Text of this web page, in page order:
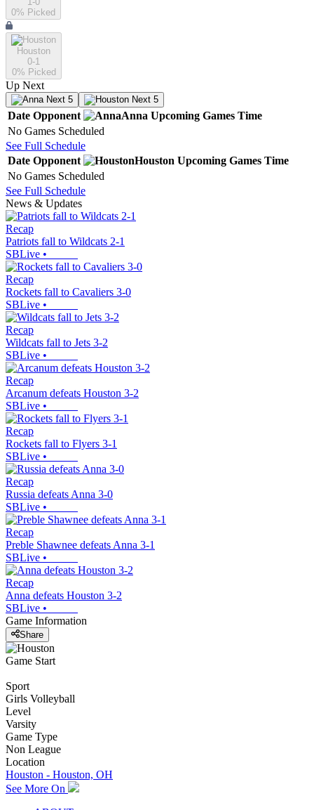
0% Picked
Houston
0-1
0% Picked
Up Next
Next 5 Next 5
Date Opponent Anna Upcoming Games Time
No Games Scheduled
See Full Schedule
Date Opponent Houston Upcoming Games Time
No Games Scheduled
See Full Schedule
News & Updates
Recap
Patriots fall to Wildcats 2-1
SBLive •
Recap
Rockets fall to Cavaliers 3-0
SBLive •
Recap
Wildcats fall to Jets 3-2
SBLive •
Recap
Arcanum defeats Houston 3-2
SBLive •
Recap
Rockets fall to Flyers 3-1
SBLive •
Recap
Russia defeats Anna 3-0
SBLive •
Recap
Preble Shawnee defeats Anna 3-1
SBLive •
Recap
Anna defeats Houston 3-2
SBLive •
Game Information
Share
Game Start
Sport
Girls Volleyball
Level
Varsity
Game Type
Non League
Location
Houston - Houston, OH
See More On